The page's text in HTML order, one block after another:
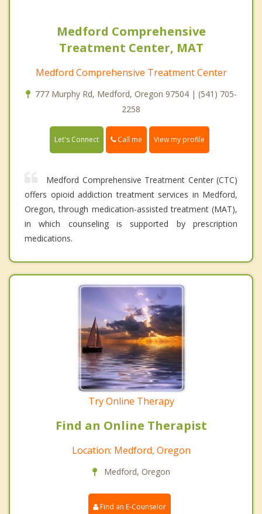
Medford Comprehensive
Treatment Center, MAT
Medford Comprehensive Treatment Center
777 Murphy Rd, Medford, Oregon 97504 | (541) 705-
2258
Let's Connect Call me View my profile
Medford Comprehensive Treatment Center (CTC)
offers opioid addiction treatment services in Medford,
Oregon, through medication-assisted treatment (MAT),
in which counseling is supported by prescription
medications.
Try Online Therapy
Find an Online Therapist
Location: Medford, Oregon
Medford, Oregon
Find an E-Counselor